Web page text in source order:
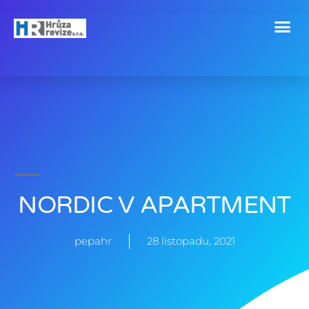
NORDIC V APARTMENT
pepahr 28 listopadu, 2021